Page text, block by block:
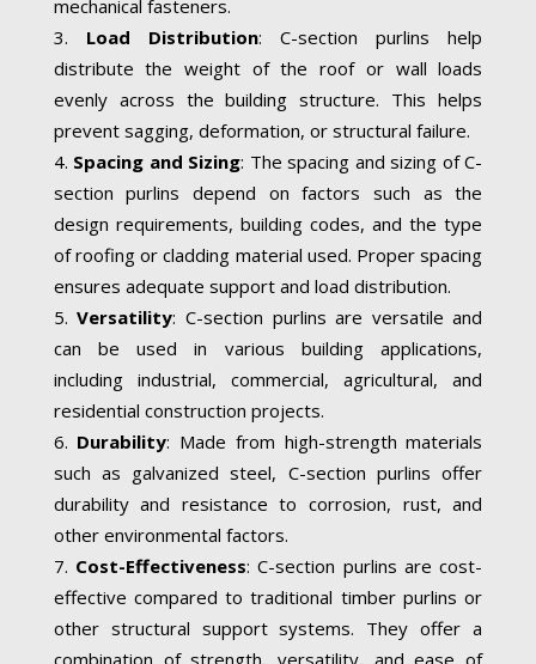
mechanical fasteners.
Load Distribution: C-section purlins help
distribute the weight of the roof or wall loads
evenly across the building structure. This helps
prevent sagging, deformation, or structural failure.
Spacing and Sizing: The spacing and sizing of C-
section purlins depend on factors such as the
design requirements, building codes, and the type
of roofing or cladding material used. Proper spacing
ensures adequate support and load distribution.
Versatility: C-section purlins are versatile and
can be used in various building applications,
including industrial, commercial, agricultural, and
residential construction projects.
Durability: Made from high-strength materials
such as galvanized steel, C-section purlins offer
durability and resistance to corrosion, rust, and
other environmental factors.
Cost-Effectiveness: C-section purlins are cost-
effective compared to traditional timber purlins or
other structural support systems. They offer a
combination of strength, versatility, and ease of